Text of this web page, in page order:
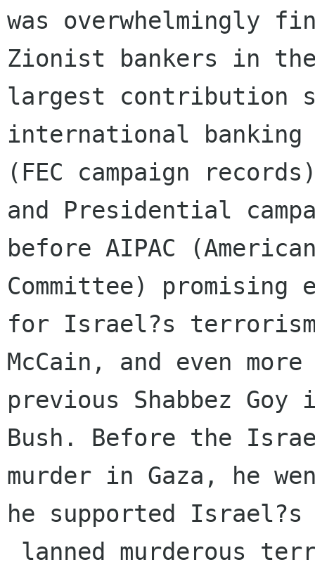
was overwhelmingly
Zionist bankers in
largest contribution
international banking
(FEC campaign
and Presidential
before AIPAC
Committee) promising
for Israel?s terrorism
McCain, and even
previous Shabbez Goy
Bush. Before the
murder in Gaza, he
he supported Israel?s